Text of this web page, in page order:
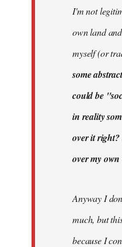
I'm not
own land
myself (or
some
could be
in reality
over it
over my
Anyway I
much, but
because I